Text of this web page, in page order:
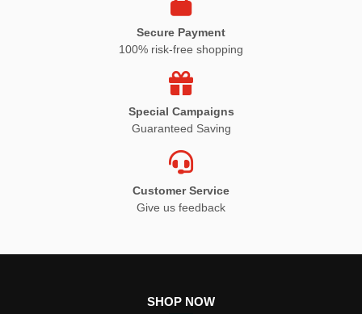
Secure Payment
100% risk-free shopping
Special Campaigns
Guaranteed Saving
Customer Service
Give us feedback
SHOP NOW